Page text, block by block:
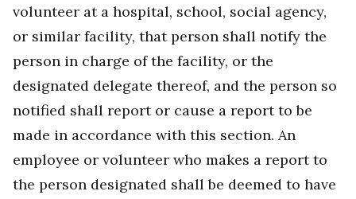
volunteer at a hospital, school, social agency,
or similar facility, that person shall notify the
person in charge of the facility, or the
designated delegate thereof, and the person so
notified shall report or cause a report to be
made in accordance with this section. An
employee or volunteer who makes a report to
the person designated shall be deemed to have